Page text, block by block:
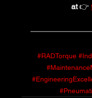
at 👉
#RADTorque